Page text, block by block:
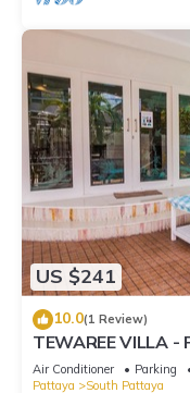
US $241
10.0(1 Review)
TEWAREE VILLA -
WALKING STREET
Air Conditioner Parking
Pattaya
South Pattaya